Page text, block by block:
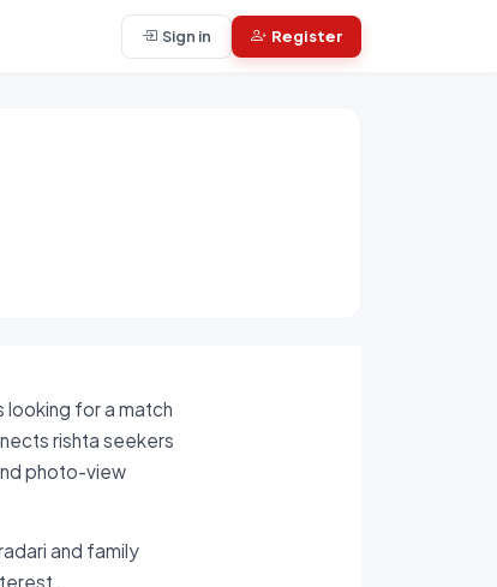
Sign in Register
looking for a match
rishta seekers
photo-view
and family